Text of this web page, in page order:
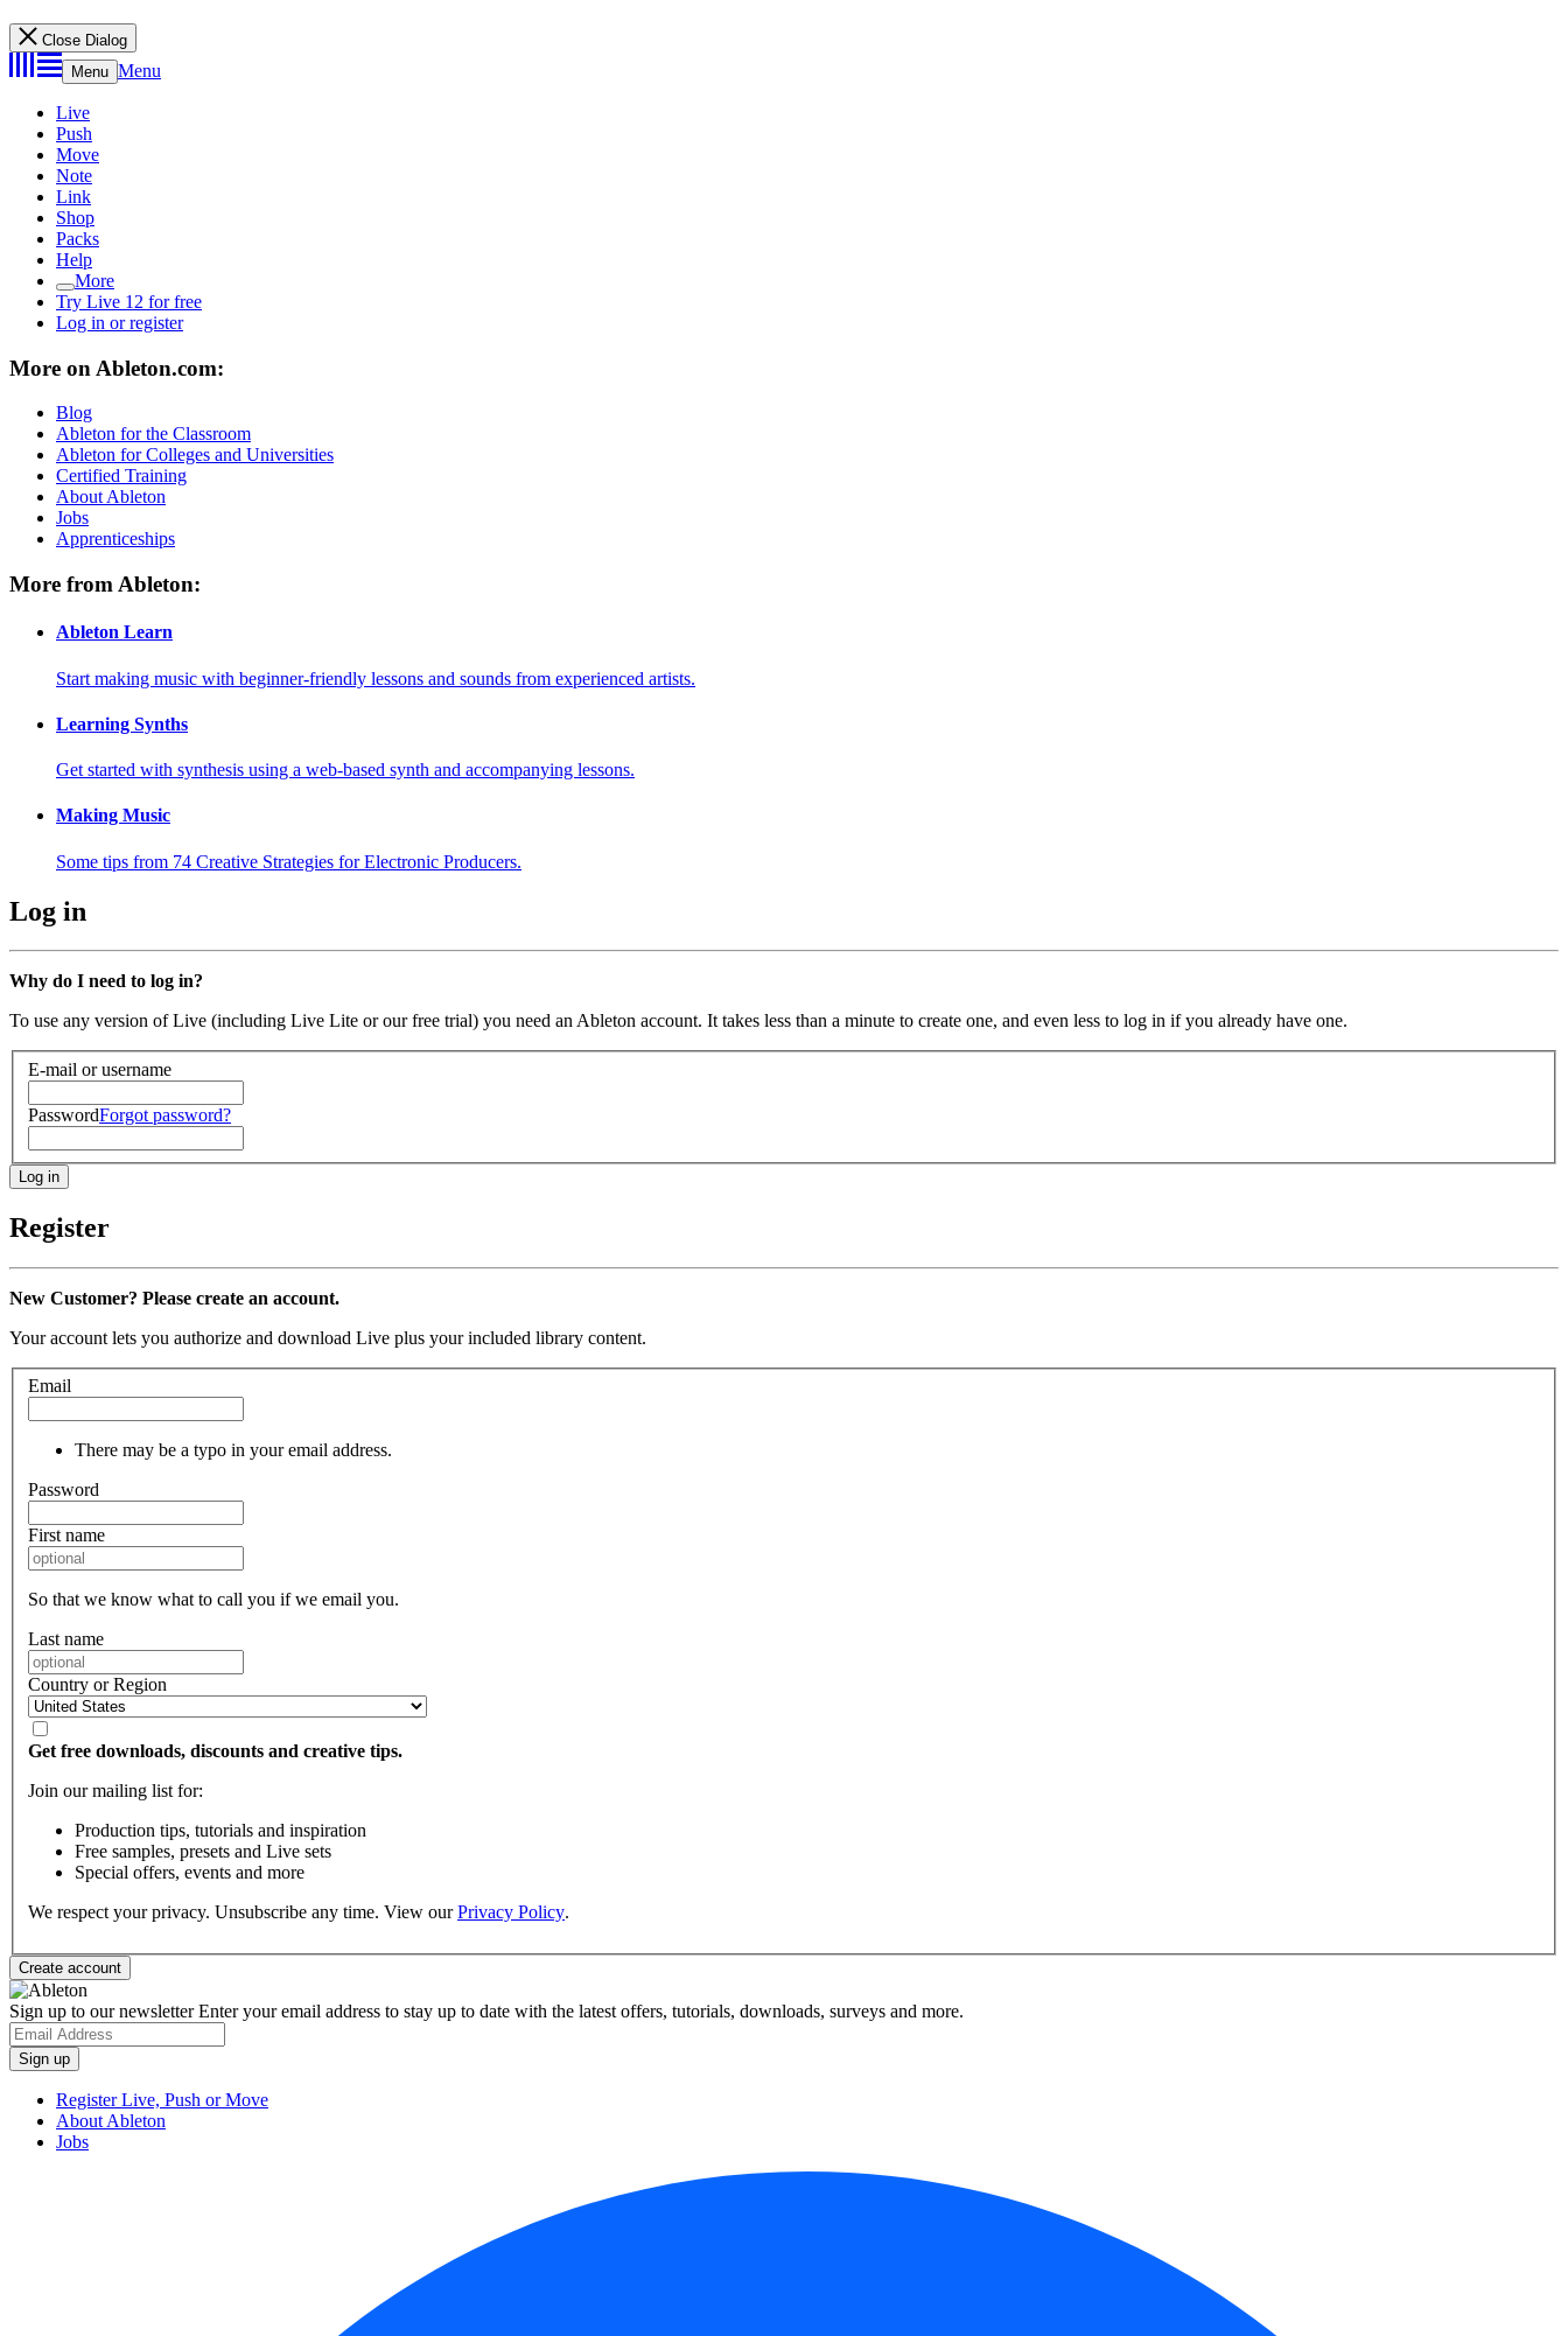
Close Dialog
Menu Menu
Live
Push
Move
Note
Link
Shop
Packs
Help
More
Try Live 12 for free
Log in or register
More on Ableton.com:
Blog
Ableton for the Classroom
Ableton for Colleges and Universities
Certified Training
About Ableton
Jobs
Apprenticeships
More from Ableton:
Ableton Learn
Start making music with beginner-friendly lessons and sounds from experienced artists.
Learning Synths
Get started with synthesis using a web-based synth and accompanying lessons.
Making Music
Some tips from 74 Creative Strategies for Electronic Producers.
Log in
Why do I need to log in?
To use any version of Live (including Live Lite or our free trial) you need an Ableton account. It takes less than a minute to create one, and even less to log in if you already have one.
E-mail or username
PasswordForgot password?
Register
New Customer? Please create an account.
Your account lets you authorize and download Live plus your included library content.
Email
There may be a typo in your email address.
Password
First name
So that we know what to call you if we email you.
Last name
Country or Region
Get free downloads, discounts and creative tips.
Join our mailing list for:
Production tips, tutorials and inspiration
Free samples, presets and Live sets
Special offers, events and more
We respect your privacy. Unsubscribe any time. View ourPrivacy Policy.
Sign up to our newsletterEnter your email address to stay up to date with the latest offers, tutorials, downloads, surveys and more.
Register Live, Push or Move
About Ableton
Jobs